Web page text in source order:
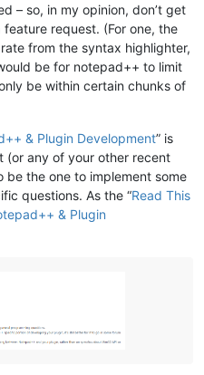
– so, in my opinion, don’t get
request. (For one, the
from the syntax highlighter,
be for notepad++ to limit
be within certain chunks of
& Plugin Development” is
(or any of your other recent
be the one to implement some
questions. As the “Read This
& Plugin